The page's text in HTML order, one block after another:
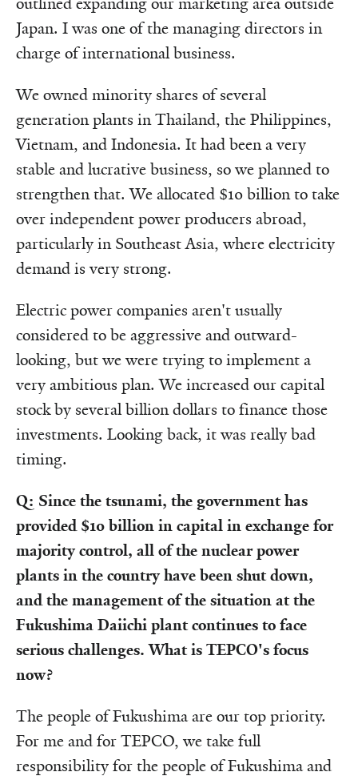
Japan. I was one of the managing directors in
charge of international business.
We owned minority shares of several
generation plants in Thailand, the Philippines,
Vietnam, and Indonesia. It had been a very
stable and lucrative business, so we planned to
strengthen that. We allocated $10 billion to take
over independent power producers abroad,
particularly in Southeast Asia, where electricity
demand is very strong.
Electric power companies aren't usually
considered to be aggressive and outward-
looking, but we were trying to implement a
very ambitious plan. We increased our capital
stock by several billion dollars to finance those
investments. Looking back, it was really bad
timing.
Q: Since the tsunami, the government has
provided $10 billion in capital in exchange for
majority control, all of the nuclear power
plants in the country have been shut down,
and the management of the situation at the
Fukushima Daiichi plant continues to face
serious challenges. What is TEPCO's focus
now?
The people of Fukushima are our top priority.
For me and for TEPCO, we take full
responsibility for the people of Fukushima and